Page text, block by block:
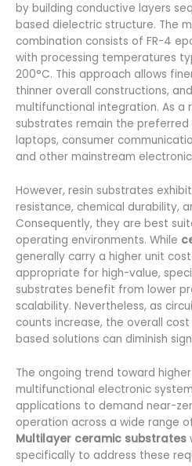
by building conductive layers
based dielectric structure. The
combination consists of FR-4
with processing temperatures
200°C. This approach allows
thinner overall constructions,
multifunctional integration. As a
substrates remain the
laptops, consumer
and other mainstream
However, resin substrates
resistance, chemical durability,
Consequently, they are best
operating environments. While
generally carry a higher unit
appropriate for high-value,
substrates benefit from lower
scalability. Nevertheless, as
counts increase, the overall
based solutions can diminish
The ongoing trend toward
multifunctional electronic
applications to demand near-
operation across a wide range
Multilayer ceramic substrates
specifically to address these